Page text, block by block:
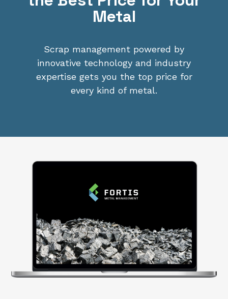
Metal
Scrap management powered by
innovative technology and industry
expertise gets you the top price for
every kind of metal.